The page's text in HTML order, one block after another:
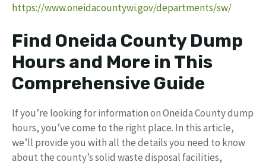
https://www.oneidacountywi.gov/departments/sw/
Find Oneida County Dump
Hours and More in This
Comprehensive Guide
If you’re looking for information on Oneida County dump
hours, you’ve come to the right place. In this article,
we’ll provide you with all the details you need to know
about the county’s solid waste disposal facilities,